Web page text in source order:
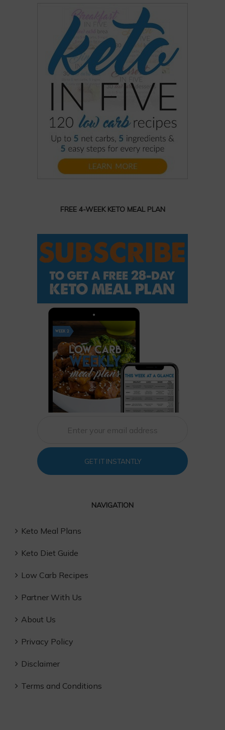
FREE 4-WEEK KETO MEAL PLAN
GET IT INSTANTLY
NAVIGATION
Keto Meal Plans
Keto Diet Guide
Low Carb Recipes
Partner With Us
About Us
Privacy Policy
Disclaimer
Terms and Conditions